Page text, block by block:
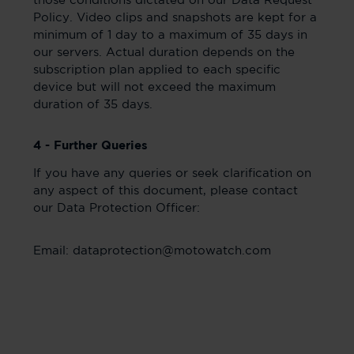
Policy. Video clips and snapshots are kept for a
minimum of 1 day to a maximum of 35 days in
our servers. Actual duration depends on the
subscription plan applied to each specific
device but will not exceed the maximum
duration of 35 days.
4 - Further Queries
If you have any queries or seek clarification on
any aspect of this document, please contact
our Data Protection Officer:
Email: dataprotection@motowatch.com